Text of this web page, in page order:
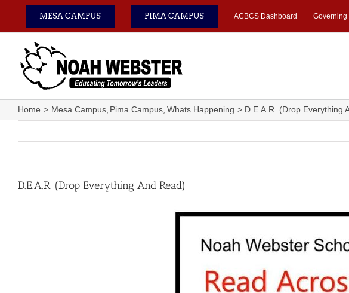
content
MESA CAMPUS PIMA CAMPUS ACBCS Dashboard Governing
Home Mesa Campus Pima Campus Whats Happening D.E.A.R. (Drop Everything
D.E.A.R. (Drop Everything And Read)